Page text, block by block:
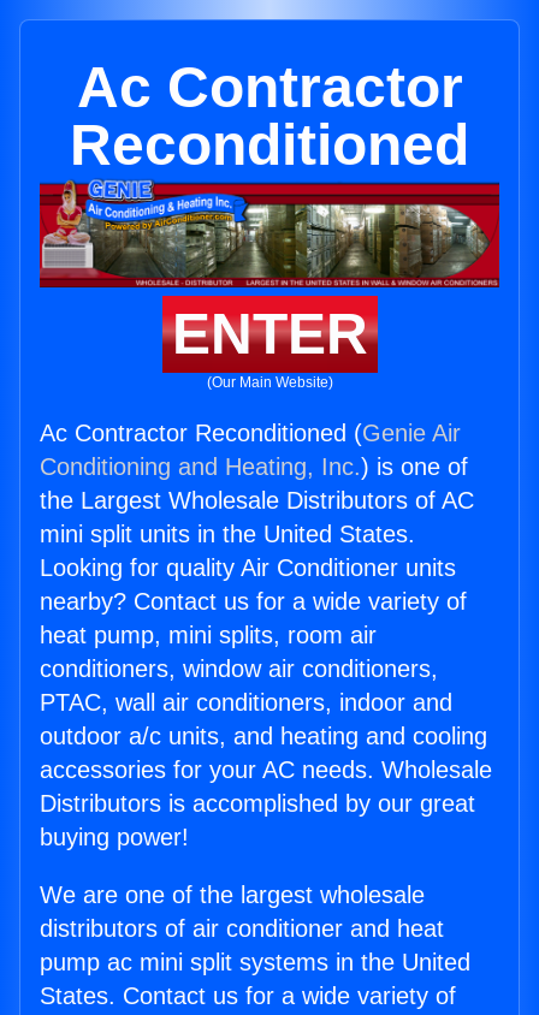
Ac Contractor
Reconditioned
ENTER
(Our Main Website)
Ac Contractor Reconditioned (Genie Air
Conditioning and Heating, Inc.) is one of
the Largest Wholesale Distributors of AC
mini split units in the United States.
Looking for quality Air Conditioner units
nearby? Contact us for a wide variety of
heat pump, mini splits, room air
conditioners, window air conditioners,
PTAC, wall air conditioners, indoor and
outdoor a/c units, and heating and cooling
accessories for your AC needs. Wholesale
Distributors is accomplished by our great
buying power!
We are one of the largest wholesale
distributors of air conditioner and heat
pump ac mini split systems in the United
States. Contact us for a wide variety of